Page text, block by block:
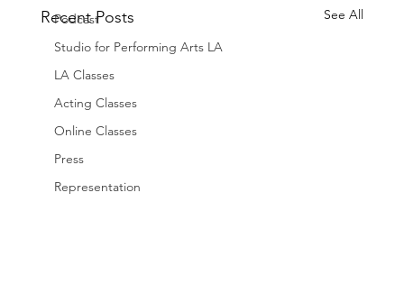
Podcast
Studio for Performing Arts LA
LA Classes
Acting Classes
Online Classes
Press
Representation
Recent Posts See All